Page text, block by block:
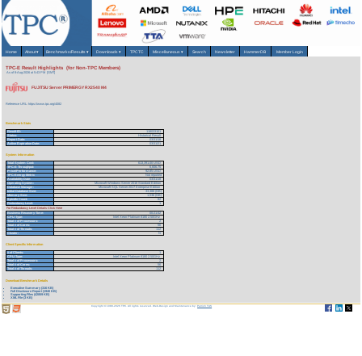
Home About▾ Benchmarks/Results ▾ Downloads▾ TPCTC Miscellaneous ▾ Search Newsletter HammerDB Member Login
TPC-E Result Highlights (for Non-TPC Members)
As of 8-Aug-2026 at 5:43 PM [GMT]
FUJITSU Server PRIMERGY RX2540 M4
Reference URL: https://www.tpc.org/4082
Benchmark Stats
Result ID:
118033101
Status:
Historical Result
Report Date:
03/31/18
Active Expiration Date:
03/31/21
System Information
Total System Cost:
613,391.00 USD
TPC-E Throughput:
6,606.75
Price/Performance:
92.85 USD
TPC-Energy Metric
Not reported
Availability Date:
03/31/18
Operating System:
Microsoft Windows Server 2016 Standard Edition
Database Manager:
Microsoft SQL Server 2017 Enterprise Edition
Initial Database Size:
33,388 (GB)
Memory Size:
1,536 (GB)
Spindle Count:
82
Redundancy Level:
1
For Redundancy Level Details Click Here
Business Recovery Time:
00:21:02
CPU Type:
Intel Xeon Platinum 8180 2.50GHz
Total # of Processors:
2
Total # of Cores:
56
Total # of Threads:
112
Cluster:
N
Client Specific Information
# of Clients:
1
CPU Type:
Intel Xeon Platinum 8180 2.50GHz
Total # of Processors:
2
Total # of Cores:
56
Total # of Threads:
112
Download Benchmark Details
Executive Summary (316 KB)
Full Disclosure Report (1940 KB)
Supporting Files (42859 KB)
XML File (3 KB)
Copyright © 1988-2026 TPC. All rights reserved. Web-Design and Maintenance by:Parrish TAS